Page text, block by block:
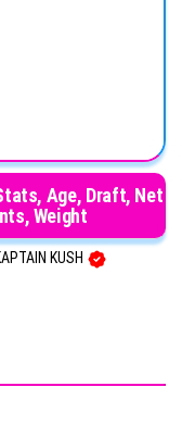
Age, Draft, Net
Weight
KUSH